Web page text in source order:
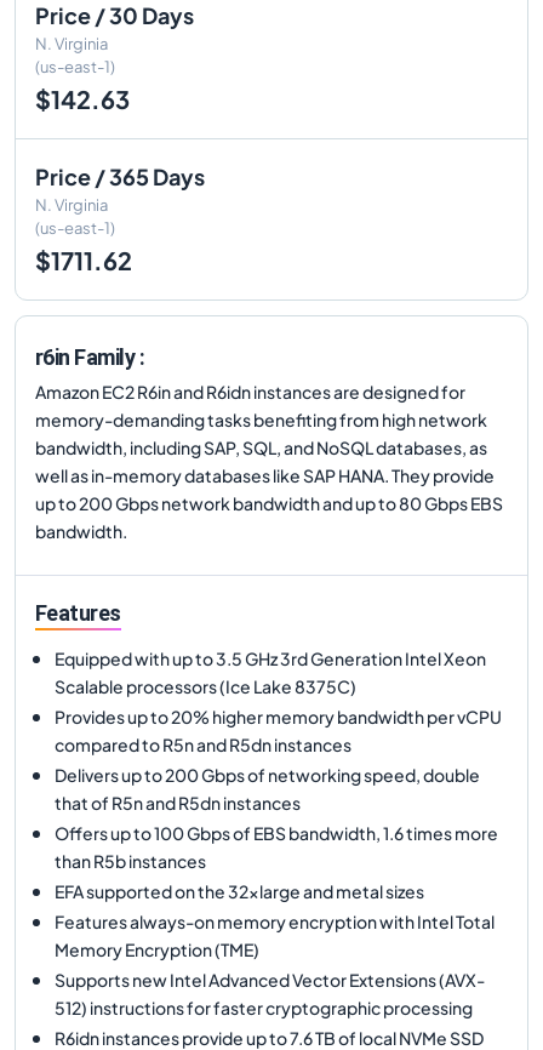
Price / 30 Days
N. Virginia
(us-east-1)
$142.63
Price / 365 Days
N. Virginia
(us-east-1)
$1711.62
r6in Family :
Amazon EC2 R6in and R6idn instances are designed for
memory-demanding tasks benefiting from high network
bandwidth, including SAP, SQL, and NoSQL databases, as
well as in-memory databases like SAP HANA. They provide
up to 200 Gbps network bandwidth and up to 80 Gbps EBS
bandwidth.
Features
Equipped with up to 3.5 GHz 3rd Generation Intel Xeon
Scalable processors (Ice Lake 8375C)
Provides up to 20% higher memory bandwidth per vCPU
compared to R5n and R5dn instances
Delivers up to 200 Gbps of networking speed, double
that of R5n and R5dn instances
Offers up to 100 Gbps of EBS bandwidth, 1.6 times more
than R5b instances
EFA supported on the 32xlarge and metal sizes
Features always-on memory encryption with Intel Total
Memory Encryption (TME)
Supports new Intel Advanced Vector Extensions (AVX-
512) instructions for faster cryptographic processing
R6idn instances provide up to 7.6 TB of local NVMe SSD